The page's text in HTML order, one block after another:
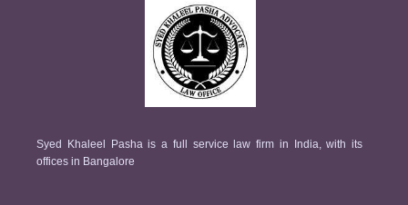
Syed Khaleel Pasha is a full service law firm in India, with its
offices in Bangalore